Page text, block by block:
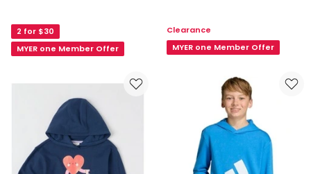
Sweat
2 for $30
MYER one Member Offer
with
Puff
Clearance
MYER one Member Offer